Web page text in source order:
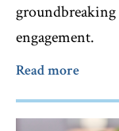
groundbreaking
engagement.
Read more